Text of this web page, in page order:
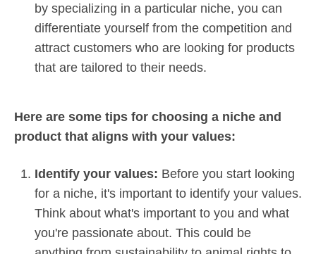
by specializing in a particular niche, you can
differentiate yourself from the competition and
attract customers who are looking for products
that are tailored to their needs.
Here are some tips for choosing a niche and
product that aligns with your values:
Identify your values: Before you start looking
for a niche, it's important to identify your values.
Think about what's important to you and what
you're passionate about. This could be